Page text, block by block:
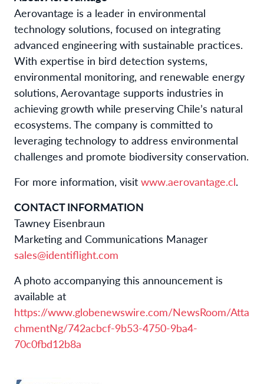
Aerovantage is a leader in environmental
technology solutions, focused on integrating
advanced engineering with sustainable practices.
With expertise in bird detection systems,
environmental monitoring, and renewable energy
solutions, Aerovantage supports industries in
achieving growth while preserving Chile’s natural
ecosystems. The company is committed to
leveraging technology to address environmental
challenges and promote biodiversity conservation.
For more information, visit www.aerovantage.cl.
CONTACT INFORMATION
Tawney Eisenbraun
Marketing and Communications Manager
sales@identiflight.com
A photo accompanying this announcement is
available at
https://www.globenewswire.com/NewsRoom/Atta
chmentNg/742acbcf-9b53-4750-9ba4-
70c0fbd12b8a